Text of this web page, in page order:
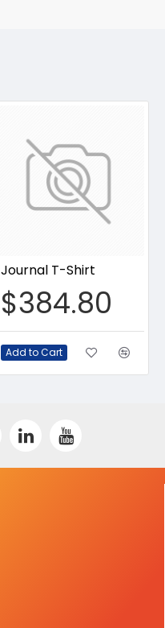
Journal T-Shirt
$384.80
Add to Cart